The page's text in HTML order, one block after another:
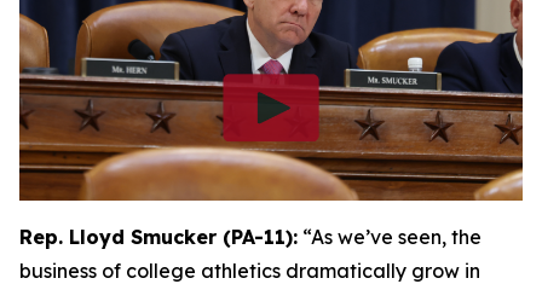
Rep. Lloyd Smucker (PA-11): “As we’ve seen, the
business of college athletics dramatically grow in